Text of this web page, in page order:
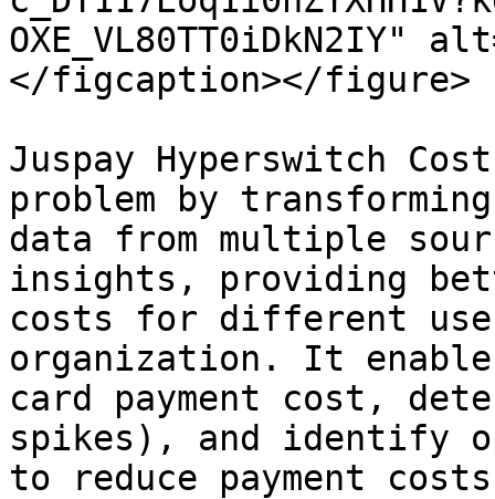
OXE_VL80TT0iDkN2IY"
</figcaption></figure>
Juspay Hyperswitch
problem by
data from multiple
insights, providing
costs for different
organization. It
card payment cost,
spikes), and identify
to reduce payment